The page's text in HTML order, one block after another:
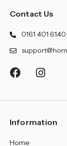
Contact Us
0161 401 6140
Information
Home